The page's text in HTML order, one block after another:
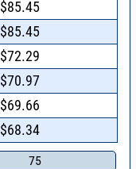
$85.45
$85.45
$72.29
$70.97
$69.66
$68.34
75